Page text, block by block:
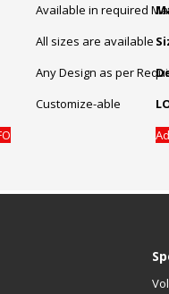
Available in required
All sizes are available
Any Design as per
Customize-able